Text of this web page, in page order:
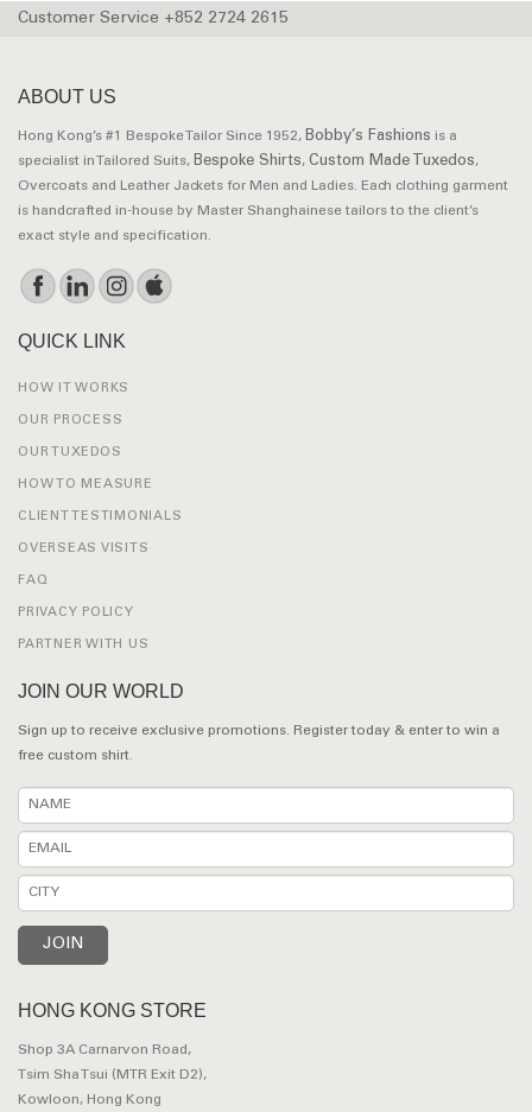
Customer Service +852 2724 2615
ABOUT US
Hong Kong’s #1 Bespoke Tailor Since 1952, Bobby’s Fashions is a
specialist in Tailored Suits, Bespoke Shirts, Custom Made Tuxedos,
Overcoats and Leather Jackets for Men and Ladies. Each clothing garment
is handcrafted in-house by Master Shanghainese tailors to the client’s
exact style and specification.
QUICK LINK
HOW IT WORKS
OUR PROCESS
OUR TUXEDOS
HOW TO MEASURE
CLIENT TESTIMONIALS
OVERSEAS VISITS
FAQ
PRIVACY POLICY
PARTNER WITH US
JOIN OUR WORLD
Sign up to receive exclusive promotions. Register today & enter to win a
free custom shirt.
HONG KONG STORE
Shop 3A Carnarvon Road,
Tsim Sha Tsui (MTR Exit D2),
Kowloon, Hong Kong